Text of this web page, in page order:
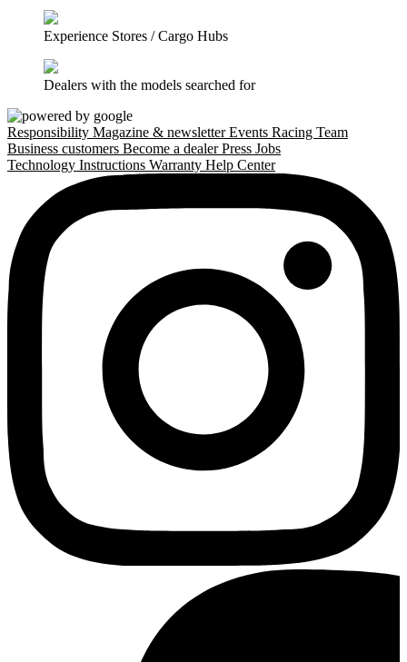
Experience Stores / Cargo Hubs
Dealers with the models searched for
Responsibility Magazine & newsletterEvents Racing Team
Business customers Become a dealerPress Jobs
Technology Instructions Warranty Help Center